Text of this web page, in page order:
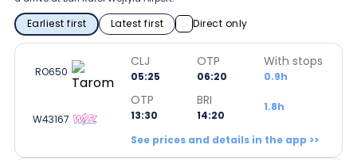
Earliest first Latest first Direct only
RO650
CLJ
05:25
OTP
06:20
With stops
0.9h
W43167
OTP
13:30
BRI
14:20
1.8h
See prices and details in the app >>